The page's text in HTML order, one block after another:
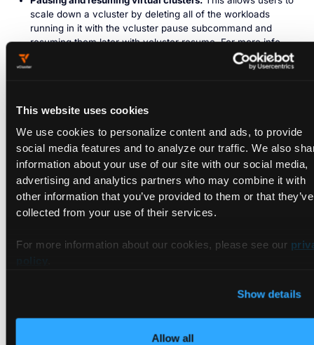
This website uses cookies
We use cookies to personalize content and ads, to provide
social media features and to analyze our traffic. We also
information about your use of our site with our social media,
advertising and analytics partners who may combine it with
other information that you’ve provided to them or that they’ve
collected from your use of their services.
For more information about our cookies, please see our
Show details
Allow all
scale down a vcluster by deleting all of the workloads
running in it with the vcluster pause subcommand and
resuming them later with vcluster resume. For more info
many of the changes have in common is that they were
inspired by user requests and feedback. We appreciate the
community of vcluster users and your ideas. If you have
suggestions, you canopen a GitHub issueor join us in the
#vlcuster channel of ourcommunity Slack .
Whether you committed code to vcluster, helped with the
docs, gave us feedback, or even talked about the project
you who have used and supported vcluster, and please join